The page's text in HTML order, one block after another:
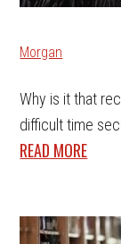
Morgan
Why is it that
difficult time
READ MORE